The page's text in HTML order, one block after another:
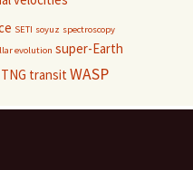
SETI soyuz spectroscopy
evolution super-Earth
TNG transitWASP